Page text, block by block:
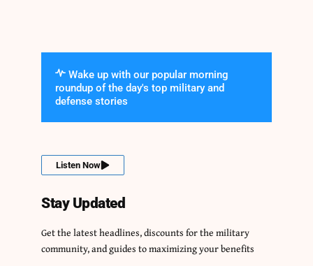
Wake up with our popular morning
roundup of the day's top military and
defense stories
Listen Now
Stay Updated
Get the latest headlines, discounts for the military
community, and guides to maximizing your benefits